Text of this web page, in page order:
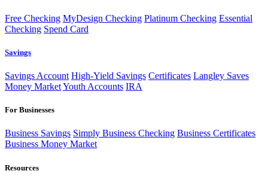
Free Checking MyDesign Checking Platinum Checking Essential
Checking Spend Card
Savings
Savings Account High-Yield Savings Certificates Langley Saves
Money MarketYouth Accounts IRA
For Businesses
Business Savings Simply Business Checking Business Certificates
Business Money Market
Resources